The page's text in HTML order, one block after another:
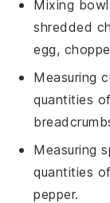
Mixing bowl
shredded
egg,
Measuring
quantities
Measuring
quantities
pepper.